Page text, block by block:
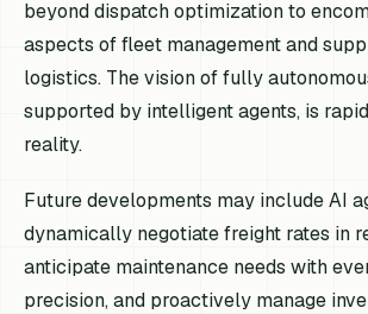
beyond dispatch optimization to
aspects of fleet management and
logistics. The vision of fully
supported by intelligent agents, is
reality.
Future developments may include AI
dynamically negotiate freight rates in
anticipate maintenance needs with
precision, and proactively manage